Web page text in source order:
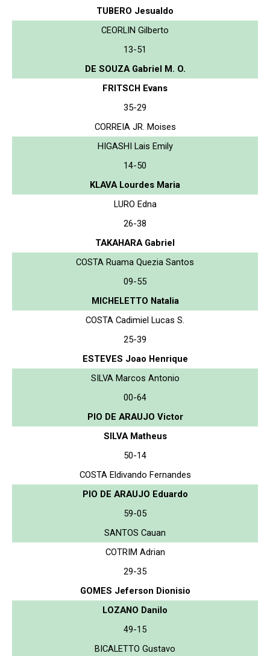
TUBERO Jesualdo
CEORLIN Gilberto
13-51
DE SOUZA Gabriel M. O.
FRITSCH Evans
35-29
CORREIA JR. Moises
HIGASHI Lais Emily
14-50
KLAVA Lourdes Maria
LURO Edna
26-38
TAKAHARA Gabriel
COSTA Ruama Quezia Santos
09-55
MICHELETTO Natalia
COSTA Cadimiel Lucas S.
25-39
ESTEVES Joao Henrique
SILVA Marcos Antonio
00-64
PIO DE ARAUJO Victor
SILVA Matheus
50-14
COSTA Eldivando Fernandes
PIO DE ARAUJO Eduardo
59-05
SANTOS Cauan
COTRIM Adrian
29-35
GOMES Jeferson Dionisio
LOZANO Danilo
49-15
BICALETTO Gustavo